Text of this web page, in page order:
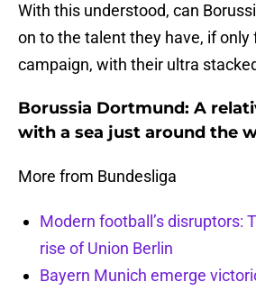
With this understood, can
on to the talent they have, if only
campaign, with their ultra
Borussia Dortmund: A
with a sea just around the
More from Bundesliga
Modern football’s disruptors:
rise of Union Berlin
Bayern Munich emerge